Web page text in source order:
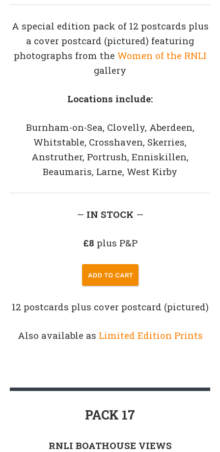
A special edition pack of 12 postcards plus
a cover postcard (pictured) featuring
photographs from the Women of the RNLI
gallery
Locations include:
Burnham-on-Sea, Clovelly, Aberdeen,
Whitstable, Crosshaven, Skerries,
Anstruther, Portrush, Enniskillen,
Beaumaris, Larne, West Kirby
— IN STOCK —
£8 plus P&P
12 postcards plus cover postcard (pictured)
Also available as Limited Edition Prints
PACK 17
RNLI BOATHOUSE VIEWS